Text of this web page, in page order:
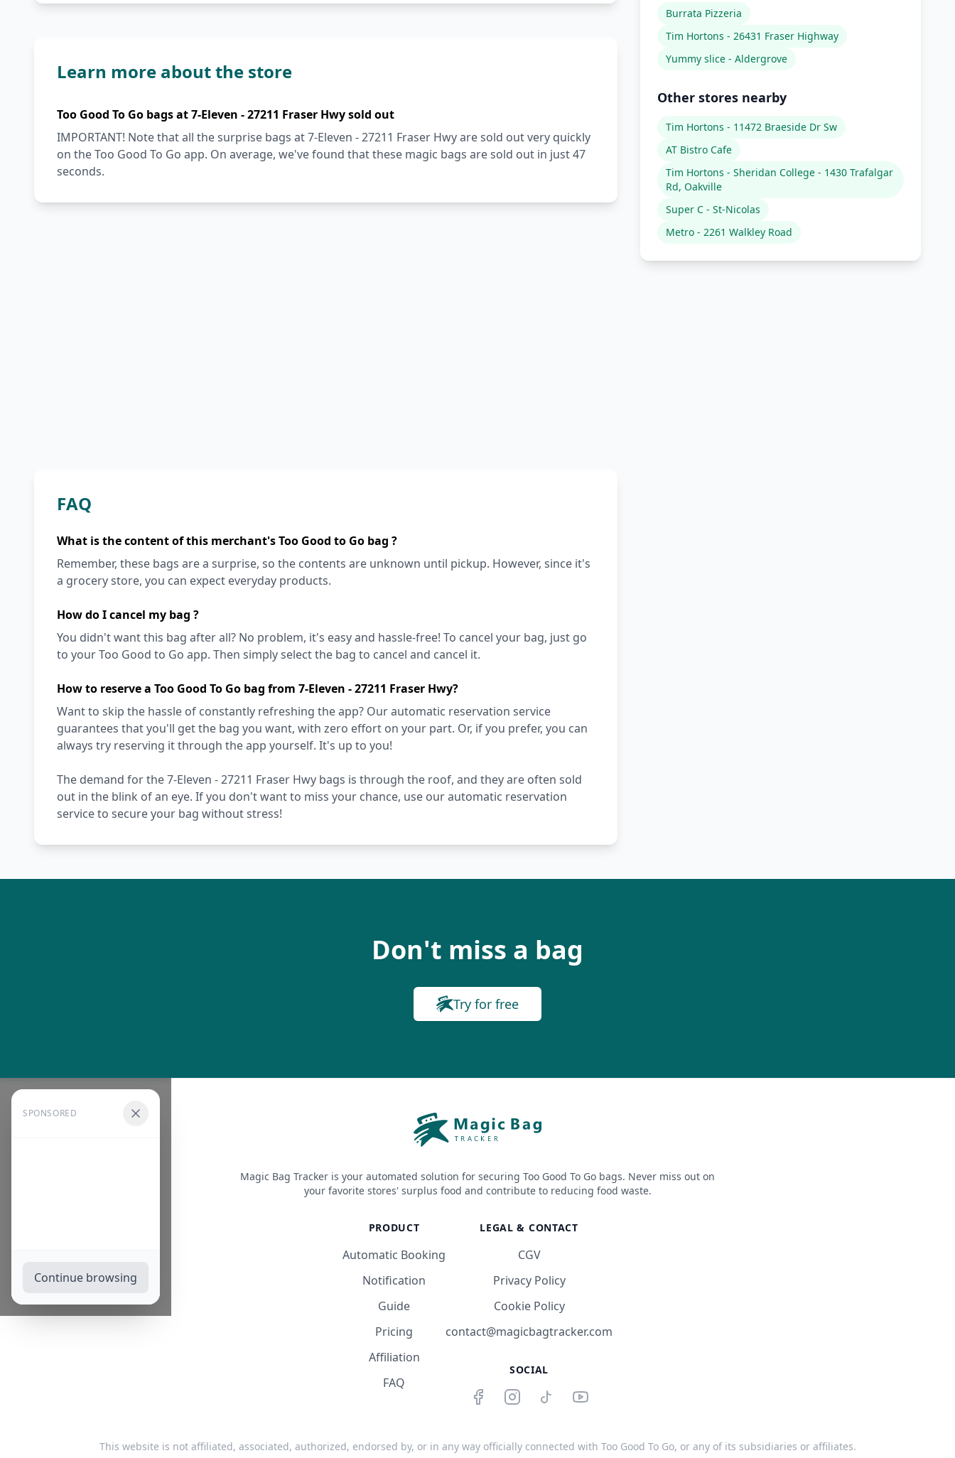
Learn more about the store
Too Good To Go bags at 7-Eleven - 27211 Fraser Hwy sold out
IMPORTANT! Note that all the surprise bags at 7-Eleven - 27211 Fraser Hwy are sold out very quickly
on the Too Good To Go app. On average, we've found that these magic bags are sold out in just 47
seconds.
FAQ
What is the content of this merchant's Too Good to Go bag ?
Remember, these bags are a surprise, so the contents are unknown until pickup. However, since it's
a grocery store, you can expect everyday products.
How do I cancel my bag ?
You didn't want this bag after all? No problem, it's easy and hassle-free! To cancel your bag, just go
to your Too Good to Go app. Then simply select the bag to cancel and cancel it.
How to reserve a Too Good To Go bag from 7-Eleven - 27211 Fraser Hwy?
Want to skip the hassle of constantly refreshing the app? Our automatic reservation service
guarantees that you'll get the bag you want, with zero effort on your part. Or, if you prefer, you can
always try reserving it through the app yourself. It's up to you!
The demand for the 7-Eleven - 27211 Fraser Hwy bags is through the roof, and they are often sold
out in the blink of an eye. If you don't want to miss your chance, use our automatic reservation
service to secure your bag without stress!
Burrata Pizzeria
Tim Hortons - 26431 Fraser Highway
Yummy slice - Aldergrove
Other stores nearby
Tim Hortons - 11472 Braeside Dr Sw
AT Bistro Cafe
Tim Hortons - Sheridan College - 1430 Trafalgar
Rd, Oakville
Super C - St-Nicolas
Metro - 2261 Walkley Road
Don't miss a bag
Try for free
SPONSORED
Continue browsing
Magic Bag Tracker is your automated solution for securing Too Good To Go bags. Never miss out on
your favorite stores' surplus food and contribute to reducing food waste.
PRODUCT
Automatic Booking
Notification
Guide
Pricing
Affiliation
FAQ
LEGAL & CONTACT
CGV
Privacy Policy
Cookie Policy
contact@magicbagtracker.com
SOCIAL
This website is not affiliated, associated, authorized, endorsed by, or in any way officially connected with Too Good To Go, or any of its subsidiaries or affiliates.